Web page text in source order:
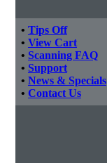
• Tips Off
• View Cart
• Scanning FAQ
• Support
• News & Specials
• Contact Us